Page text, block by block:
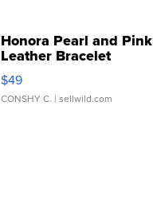
Honora Pearl and Pink
Leather Bracelet
Adjustable Buckle Clo...
$49
CONSHY C. | sellwild.com